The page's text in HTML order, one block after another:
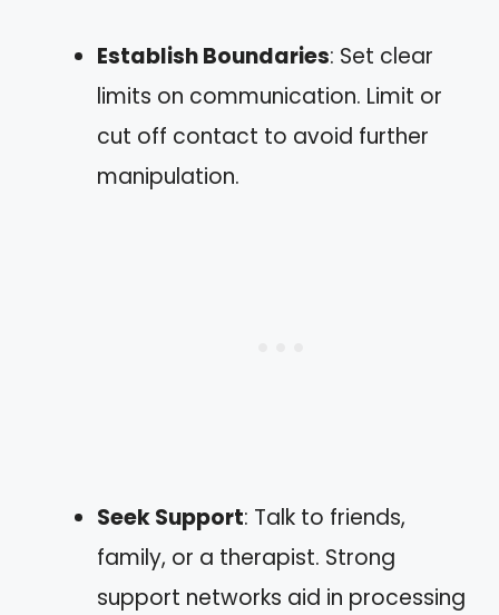
Establish Boundaries: Set clear
limits on communication. Limit or
cut off contact to avoid further
manipulation.
Seek Support: Talk to friends,
family, or a therapist. Strong
support networks aid in processing